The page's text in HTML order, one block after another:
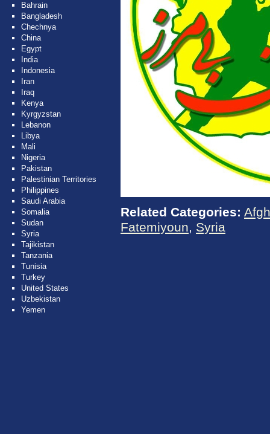
Bahrain
Bangladesh
Chechnya
China
Egypt
India
Indonesia
Iran
Iraq
Kenya
Kyrgyzstan
Lebanon
Libya
Mali
Nigeria
Pakistan
Palestinian Territories
Philippines
Saudi Arabia
Somalia
Sudan
Syria
Tajikistan
Tanzania
Tunisia
Turkey
United States
Uzbekistan
Yemen
Related Categories:
Fatemiyoun, Syria